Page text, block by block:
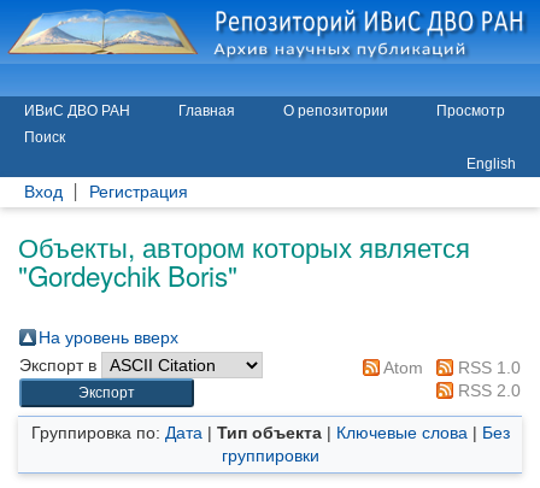
ИВиС ДВО РАН Главная О репозитории
Просмотр
Поиск
English
Вход Регистрация
Объекты, автором которых является
"Gordeychik Boris"
На уровень вверх
Экспорт в
Atom
RSS 1.0
RSS 2.0
Группировка по: Дата | Тип объекта| Ключевые слова | Без
группировки